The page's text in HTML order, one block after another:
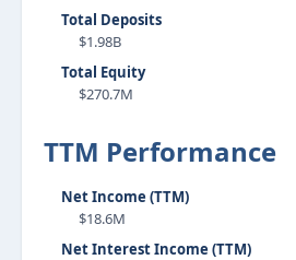
Total Deposits
$1.98B
Total Equity
$270.7M
TTM Performance
Net Income (TTM)
$18.6M
Net Interest Income (TTM)